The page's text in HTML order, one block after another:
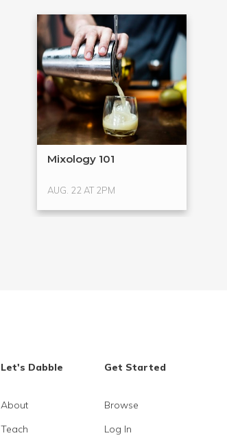
Mixology 101
AUG. 22 AT 2PM
Let's Dabble
About
Teach
Get Started
Browse
Log In